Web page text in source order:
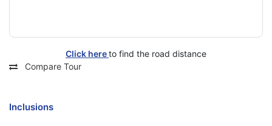
Click hereto find the road distance
Compare Tour
Inclusions